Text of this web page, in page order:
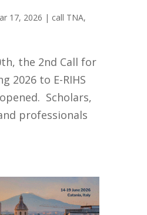
17, 2026 | call TNA,
the 2nd Call for
2026 to E-RIHS
Scholars,
professionals